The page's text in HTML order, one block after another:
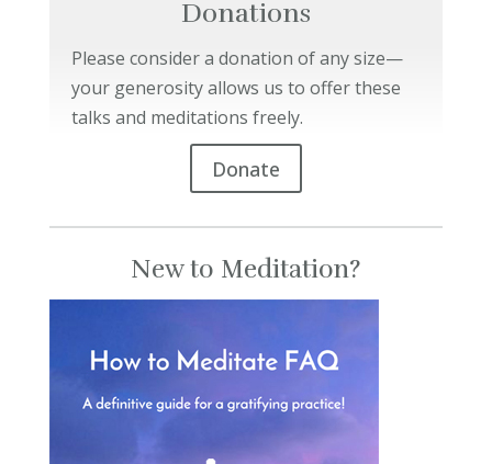
Donations
Please consider a donation of any size—
your generosity allows us to offer these
talks and meditations freely.
Donate
New to Meditation?